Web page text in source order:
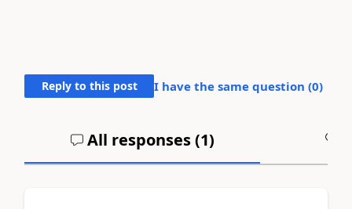
Reply to this post I have the same question (0)
All responses (1)